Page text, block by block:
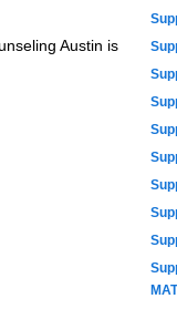
Austin is